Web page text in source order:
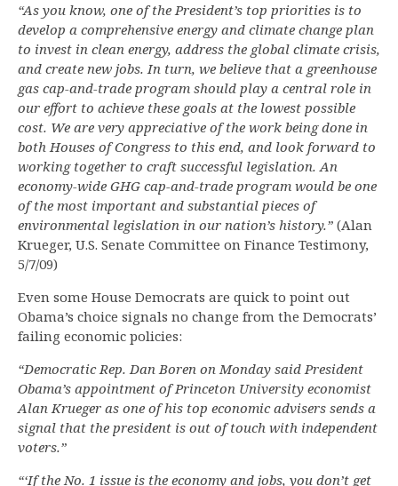
“As you know, one of the President’s top priorities is to
develop a comprehensive energy and climate change plan
to invest in clean energy, address the global climate crisis,
and create new jobs. In turn, we believe that a greenhouse
gas cap-and-trade program should play a central role in
our effort to achieve these goals at the lowest possible
cost. We are very appreciative of the work being done in
both Houses of Congress to this end, and look forward to
working together to craft successful legislation. An
economy-wide GHG cap-and-trade program would be one
of the most important and substantial pieces of
environmental legislation in our nation’s history.” (Alan
Krueger, U.S. Senate Committee on Finance Testimony,
5/7/09)
Even some House Democrats are quick to point out
Obama’s choice signals no change from the Democrats’
failing economic policies:
“Democratic Rep. Dan Boren on Monday said President
Obama’s appointment of Princeton University economist
Alan Krueger as one of his top economic advisers sends a
signal that the president is out of touch with independent
voters.”
“‘If the No. 1 issue is the economy and jobs, you don’t get